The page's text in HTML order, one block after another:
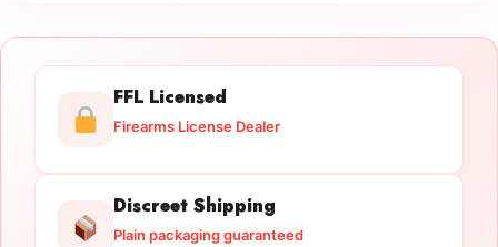
FFL Licensed
Firearms License Dealer
Discreet Shipping
Plain packaging guaranteed